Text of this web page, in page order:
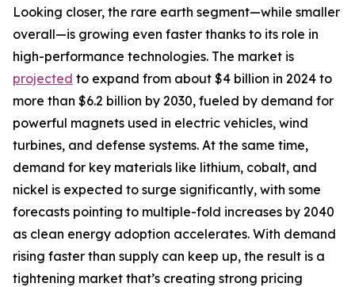
Looking closer, the rare earth segment—while smaller
overall—is growing even faster thanks to its role in
high-performance technologies. The market is
projected to expand from about $4 billion in 2024 to
more than $6.2 billion by 2030, fueled by demand for
powerful magnets used in electric vehicles, wind
turbines, and defense systems. At the same time,
demand for key materials like lithium, cobalt, and
nickel is expected to surge significantly, with some
forecasts pointing to multiple-fold increases by 2040
as clean energy adoption accelerates. With demand
rising faster than supply can keep up, the result is a
tightening market that’s creating strong pricing